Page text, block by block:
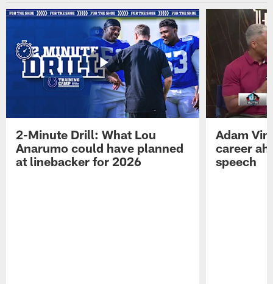
2-Minute Drill: What Lou
Anarumo could have planned
at linebacker for 2026
Adam
career
speech